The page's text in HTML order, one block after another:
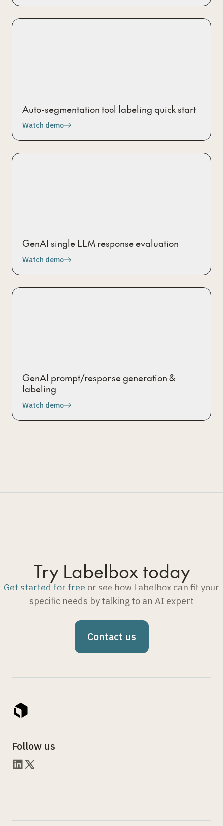
Auto-segmentation tool labeling quick start
Watch demo
GenAI single LLM response evaluation
Watch demo
GenAI prompt/response generation &
labeling
Watch demo
Try Labelbox today
Get started for free or see how Labelbox can fit your
specific needs by talking to an AI expert
Contact us
Follow us